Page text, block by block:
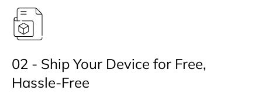
02 - Ship Your Device for Free,
Hassle-Free